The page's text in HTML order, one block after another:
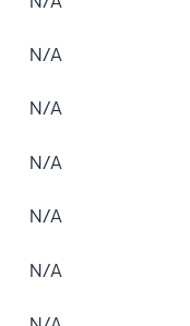
N/A
N/A
N/A
N/A
N/A